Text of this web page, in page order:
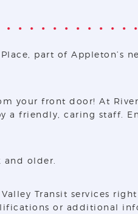
part of Appleton’s
your front door! At
a friendly, caring staff.
older.
Transit services
or additional